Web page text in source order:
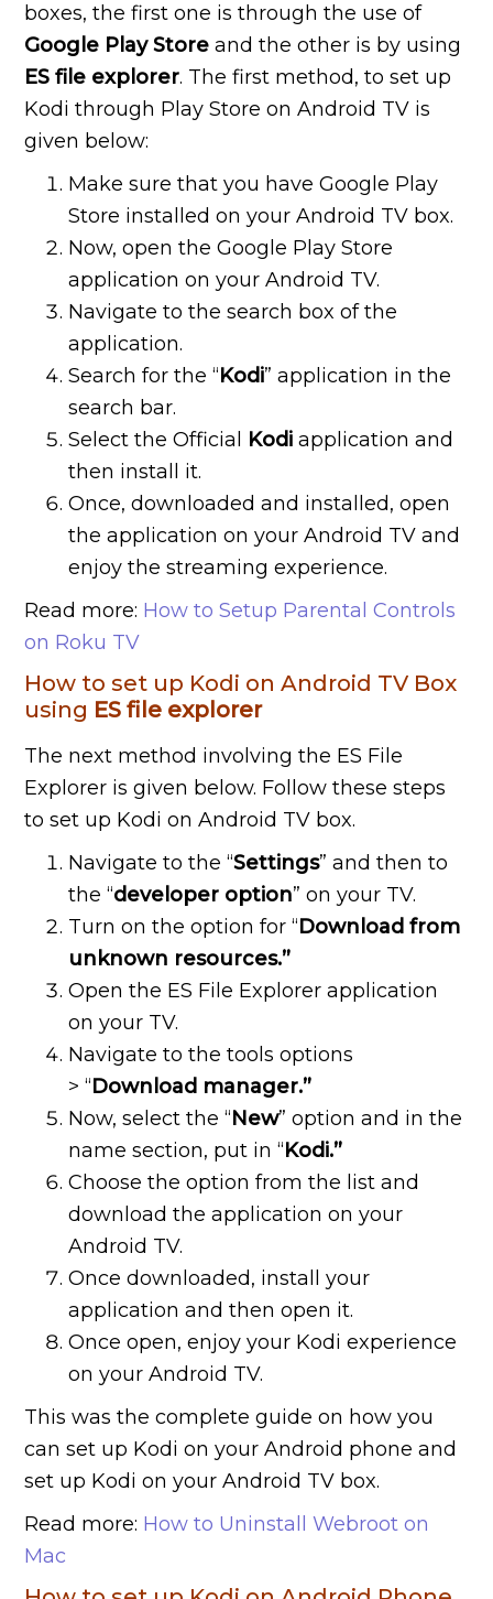
boxes, the first one is through the use of
Google Play Store and the other is by using
ES file explorer. The first method, to set up
Kodi through Play Store on Android TV is
given below:
Make sure that you have Google Play
Store installed on your Android TV box.
Now, open the Google Play Store
application on your Android TV.
Navigate to the search box of the
application.
Search for the “Kodi” application in the
search bar.
Select the Official Kodi application and
then install it.
Once, downloaded and installed, open
the application on your Android TV and
enjoy the streaming experience.
Read more: How to Setup Parental Controls
on Roku TV
How to set up Kodi on Android TV Box
using ES file explorer
The next method involving the ES File
Explorer is given below. Follow these steps
to set up Kodi on Android TV box.
Navigate to the “Settings” and then to
the “developer option” on your TV.
Turn on the option for “Download from
unknown resources.”
Open the ES File Explorer application
on your TV.
Navigate to the tools options
> “Download manager.”
Now, select the “New” option and in the
name section, put in “Kodi.”
Choose the option from the list and
download the application on your
Android TV.
Once downloaded, install your
application and then open it.
Once open, enjoy your Kodi experience
on your Android TV.
This was the complete guide on how you
can set up Kodi on your Android phone and
set up Kodi on your Android TV box.
Read more: How to Uninstall Webroot on
Mac